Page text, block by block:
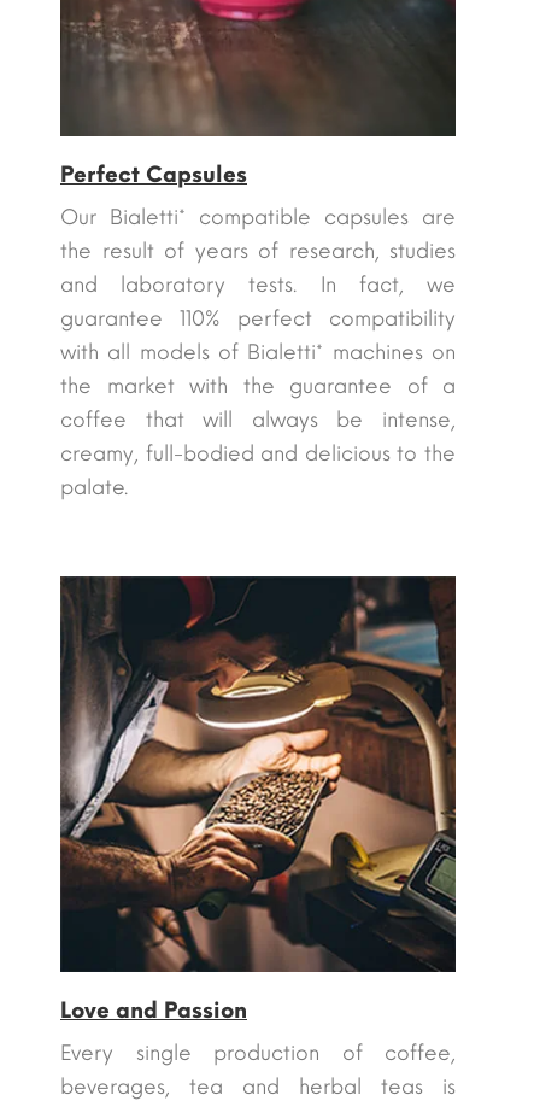
Perfect Capsules
Our Bialetti* compatible capsules are
the result of years of research, studies
and laboratory tests. In fact, we
guarantee 110% perfect compatibility
with all models of Bialetti* machines on
the market with the guarantee of a
coffee that will always be intense,
creamy, full-bodied and delicious to the
palate.
Love and Passion
Every single production of coffee,
beverages, tea and herbal teas is